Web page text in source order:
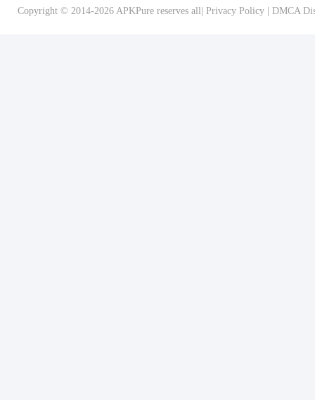
Copyright © 2014-2026 APKPure reserves all| Privacy Policy DMCA